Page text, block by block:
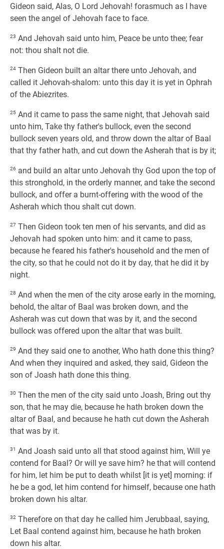
Gideon said, Alas, O Lord Jehovah! forasmuch as I have
seen the angel of Jehovah face to face.
23 And Jehovah said unto him, Peace be unto thee; fear
not: thou shalt not die.
24 Then Gideon built an altar there unto Jehovah, and
called it Jehovah-shalom: unto this day it is yet in Ophrah
of the Abiezrites.
25 And it came to pass the same night, that Jehovah said
unto him, Take thy father's bullock, even the second
bullock seven years old, and throw down the altar of Baal
that thy father hath, and cut down the Asherah that is by it;
26 and build an altar unto Jehovah thy God upon the top of
this stronghold, in the orderly manner, and take the second
bullock, and offer a burnt-offering with the wood of the
Asherah which thou shalt cut down.
27 Then Gideon took ten men of his servants, and did as
Jehovah had spoken unto him: and it came to pass,
because he feared his father's household and the men of
the city, so that he could not do it by day, that he did it by
night.
28 And when the men of the city arose early in the morning,
behold, the altar of Baal was broken down, and the
Asherah was cut down that was by it, and the second
bullock was offered upon the altar that was built.
29 And they said one to another, Who hath done this thing?
And when they inquired and asked, they said, Gideon the
son of Joash hath done this thing.
30 Then the men of the city said unto Joash, Bring out thy
son, that he may die, because he hath broken down the
altar of Baal, and because he hath cut down the Asherah
that was by it.
31 And Joash said unto all that stood against him, Will ye
contend for Baal? Or will ye save him? he that will contend
for him, let him be put to death whilst [it is yet] morning: if
he be a god, let him contend for himself, because one hath
broken down his altar.
32 Therefore on that day he called him Jerubbaal, saying,
Let Baal contend against him, because he hath broken
down his altar.